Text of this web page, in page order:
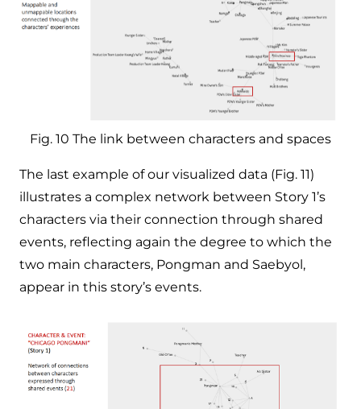
Fig. 10 The link between characters and spaces
The last example of our visualized data (Fig. 11)
illustrates a complex network between Story 1’s
characters via their connection through shared
events, reflecting again the degree to which the
two main characters, Pongman and Saebyol,
appear in this story’s events.